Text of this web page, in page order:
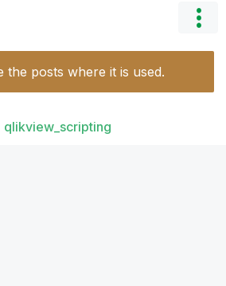
the posts where it is used.
qlikview_scripting